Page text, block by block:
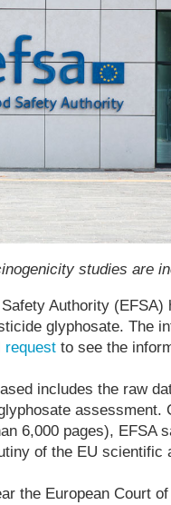
studies are
Authority
glyphosate. The
requestto see the
includes the raw
assessment.
6,000 pages), EFSA
of the EU scientific
the European Court